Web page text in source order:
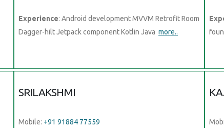
Experience: Android development MVVM Retrofit Room
Dagger-hilt Jetpack component Kotlin Java more..
SRILAKSHMI
Mobile: +91 91884 77559